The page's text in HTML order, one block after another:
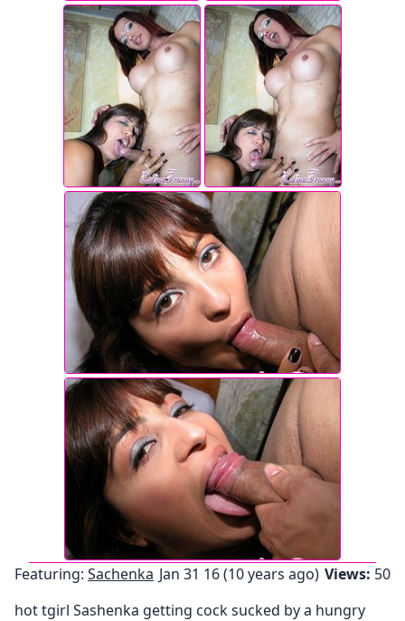
Featuring: Sachenka Jan 31 16 (10 years ago) Views: 50
hot tgirl Sashenka getting cock sucked by a hungry